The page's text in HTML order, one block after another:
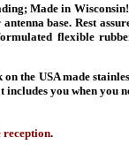
Made in
base. Rest
flexible
the USA made
you when you
reception.